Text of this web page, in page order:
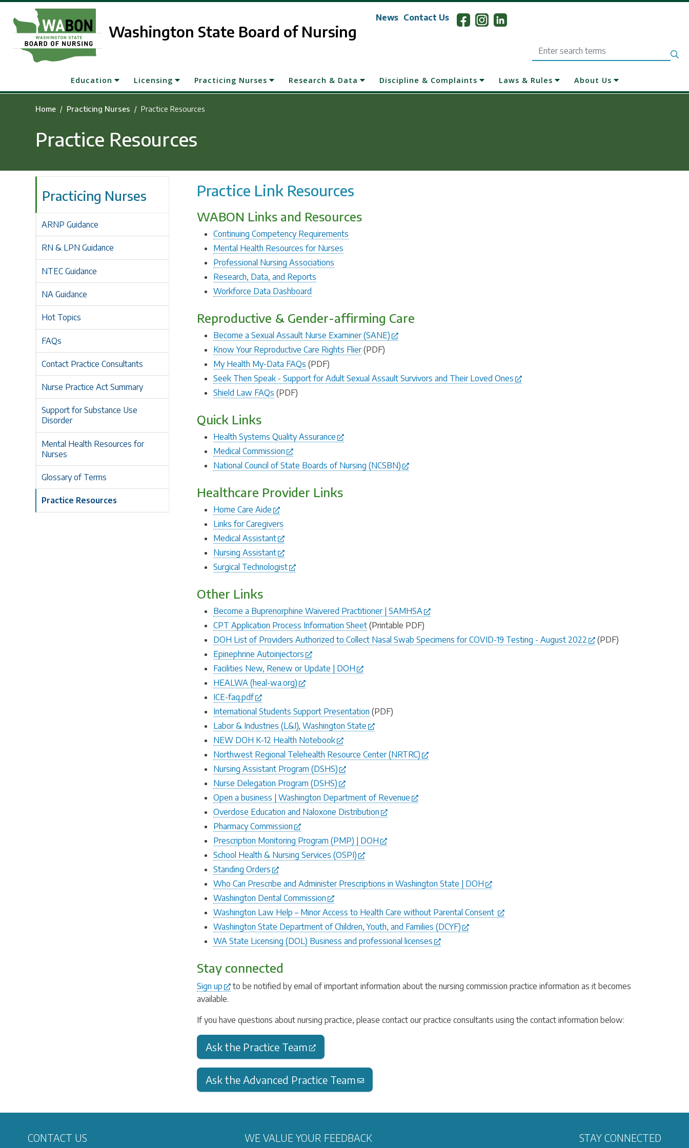
Skip to main content
Washington State Board of Nursing
News Contact Us
Search
Education Licensing Practicing Nurses Research & Data Discipline & Complaints Laws & Rules About Us
Home Practicing Nurses Practice Resources
Practice Resources
Practicing Nurses
ARNP Guidance
RN & LPN Guidance
NTEC Guidance
NA Guidance
Hot Topics
FAQs
Contact Practice Consultants
Nurse Practice Act Summary
Support for Substance Use
Disorder
Mental Health Resources for
Nurses
Glossary of Terms
Practice Resources
Practice Link Resources
WABON Links and Resources
Continuing Competency Requirements
Mental Health Resources for Nurses
Professional Nursing Associations
Research, Data, and Reports
Workforce Data Dashboard
Reproductive & Gender-affirming Care
Become a Sexual Assault Nurse Examiner (SANE)
Know Your Reproductive Care Rights Flier(PDF)
My Health My-Data FAQs (PDF)
Seek Then Speak - Support for Adult Sexual Assault Survivors and Their Loved Ones
Shield Law FAQs (PDF)
Quick Links
Health Systems Quality Assurance
Medical Commission
National Council of State Boards of Nursing (NCSBN)
Healthcare Provider Links
Home Care Aide
Links for Caregivers
Medical Assistant
Nursing Assistant
Surgical Technologist
Other Links
Become a Buprenorphine Waivered Practitioner | SAMHSA
CPT Application Process Information Sheet (Printable PDF)
DOH List of Providers Authorized to Collect Nasal Swab Specimens for COVID-19 Testing - August 2022
(PDF)
Epinephrine Autoinjectors
Facilities New, Renew or Update | DOH
HEALWA (heal-wa.org)
ICE-faq.pdf
International Students Support Presentation (PDF)
Labor & Industries (L&I), Washington State
NEW DOH K-12 Health Notebook
Northwest Regional Telehealth Resource Center (NRTRC)
Nursing Assistant Program (DSHS)
Nurse Delegation Program (DSHS)
Open a business | Washington Department of Revenue
Overdose Education and Naloxone Distribution
Pharmacy Commission
Prescription Monitoring Program (PMP) | DOH
School Health & Nursing Services (OSPI)
Standing Orders
Who Can Prescribe and Administer Prescriptions in Washington State | DOH
Washington Dental Commission
Washington Law Help – Minor Access to Health Care without Parental Consent
Washington State Department of Children, Youth, and Families (DCYF)
WA State Licensing (DOL) Business and professional licenses
Stay connected
Sign up
to be notified by email of important information about the nursing commission practice information as it becomes
available.
If you have questions about nursing practice, please contact our practice consultants using the contact information below:
Ask the Practice Team
Ask the Advanced Practice Team
CONTACT US WE VALUE YOUR FEEDBACK STAY CONNECTED